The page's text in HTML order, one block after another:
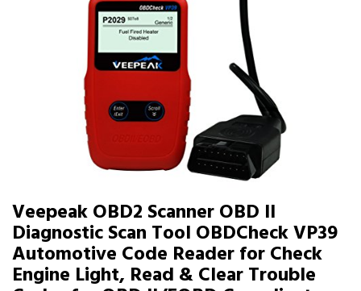
Veepeak OBD2 Scanner OBD II
Diagnostic Scan Tool OBDCheck VP39
Automotive Code Reader for Check
Engine Light, Read & Clear Trouble